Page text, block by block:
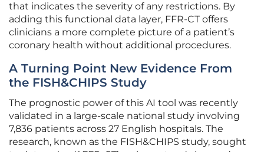
that indicates the severity of any restrictions. By
adding this functional data layer, FFR-CT offers
clinicians a more complete picture of a patient’s
coronary health without additional procedures.
A Turning Point New Evidence From
the FISH&CHIPS Study
The prognostic power of this AI tool was recently
validated in a large-scale national study involving
7,836 patients across 27 English hospitals. The
research, known as the FISH&CHIPS study, sought